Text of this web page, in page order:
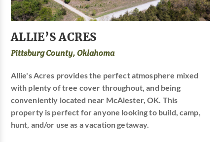
ALLIE’S ACRES
Pittsburg County, Oklahoma
Allie's Acres provides the perfect atmosphere mixed
with plenty of tree cover throughout, and being
conveniently located near McAlester, OK. This
property is perfect for anyone looking to build, camp,
hunt, and/or use as a vacation getaway.